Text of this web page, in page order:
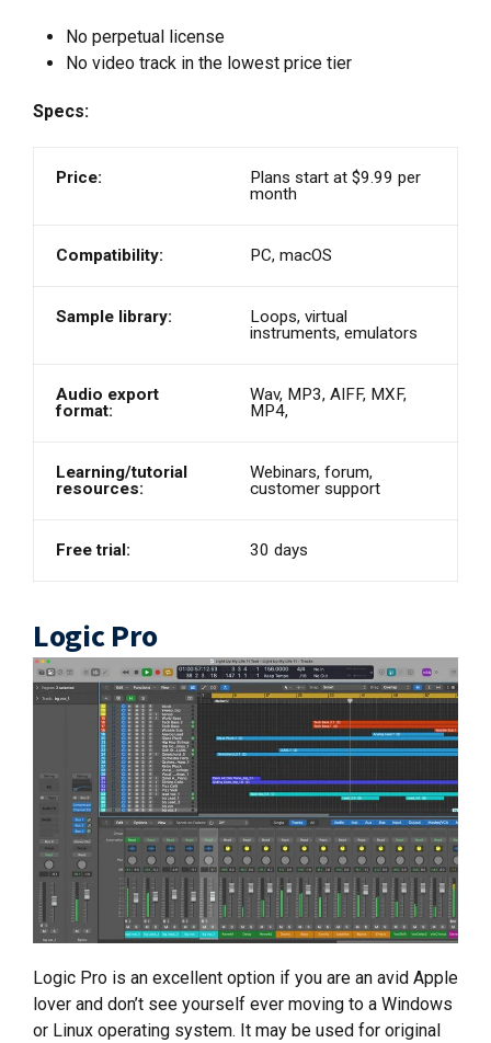
No perpetual license
No video track in the lowest price tier
Specs:
Price:
Plans start at $9.99 per
month
Compatibility: PC, macOS
Sample library:
Loops, virtual
instruments, emulators
Audio export
format:
Wav, MP3, AIFF, MXF,
MP4,
Learning/tutorial
resources:
Webinars, forum,
customer support
Free trial: 30 days
Logic Pro
Logic Pro is an excellent option if you are an avid Apple
lover and don’t see yourself ever moving to a Windows
or Linux operating system. It may be used for original